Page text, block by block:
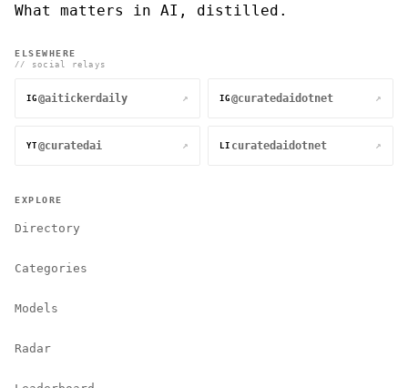
What matters in AI, distilled.
ELSEWHERE
// social relays
IG @aitickerdaily ↗ IG @curatedaidotnet ↗
YT @curatedai ↗ LI curatedaidotnet ↗
EXPLORE
Directory
Categories
Models
Radar